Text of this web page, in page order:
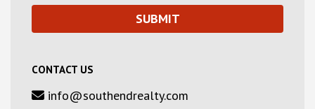
CONTACT US
info@southendrealty.com